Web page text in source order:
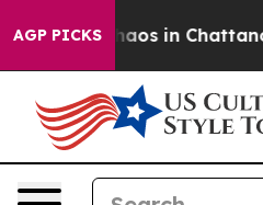
AGP PICKSChaos in